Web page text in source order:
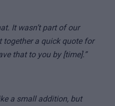
It wasn’t part of our
together a quick quote for
that to you by [time].”
a small addition, but